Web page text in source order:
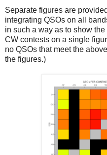
Separate figures are
integrating QSOs on all
in such a way as to show
CW contests on a single
no QSOs that meet the
the figures.)